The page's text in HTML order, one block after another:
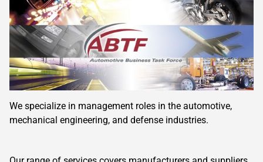
We specialize in management roles in the automotive,
mechanical engineering, and defense industries.